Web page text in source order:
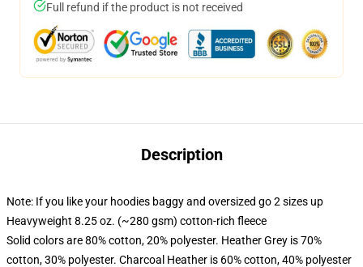
Full refund if the product is not received
Description
Note: If you like your hoodies baggy and oversized go 2 sizes up
Heavyweight 8.25 oz. (~280 gsm) cotton-rich fleece
Solid colors are 80% cotton, 20% polyester. Heather Grey is 70%
cotton, 30% polyester. Charcoal Heather is 60% cotton, 40% polyester